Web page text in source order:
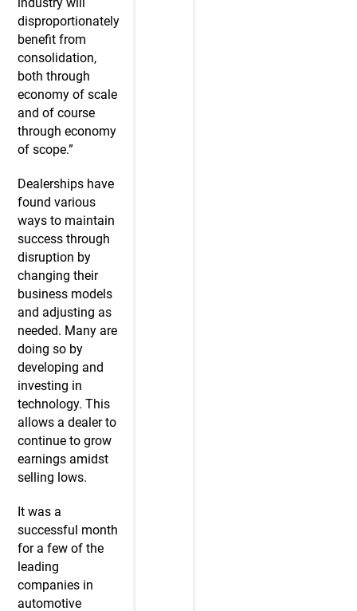
disproportionately
benefit from
consolidation,
both through
economy of scale
and of course
through economy
of scope.”
Dealerships have
found various
ways to maintain
success through
disruption by
changing their
business models
and adjusting as
needed. Many are
doing so by
developing and
investing in
technology. This
allows a dealer to
continue to grow
earnings amidst
selling lows.
It was a
successful month
for a few of the
leading
companies in
automotive